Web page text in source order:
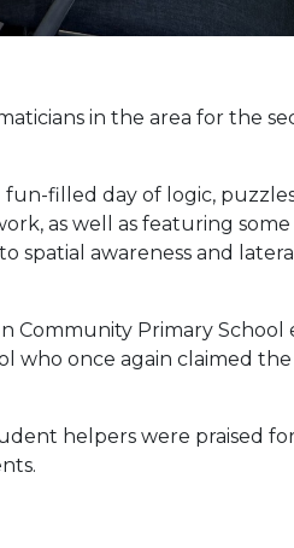
in the area for the
filled day of logic,
as well as featuring some
spatial awareness and
Community Primary School
who once again claimed the
helpers were praised